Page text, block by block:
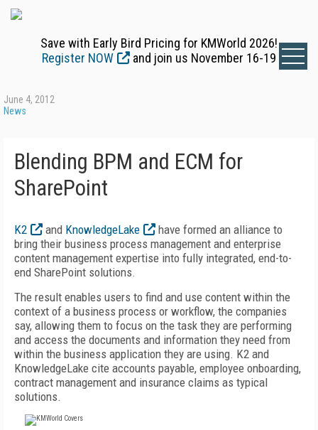
Save with Early Bird Pricing for KMWorld 2026!
Register NOW
and join us November 16-19
June 4, 2012
News
Blending BPM and ECM for
SharePoint
K2 and KnowledgeLake
have formed an alliance to
bring their business process management and enterprise
content management expertise into fully integrated, end-to-
end SharePoint solutions.
The result enables users to find and use content within the
context of a business process or workflow, the companies
say, allowing them to focus on the task they are performing
and access the documents and information they need from
within the business application they are using. K2 and
KnowledgeLake cite accounts payable, employee onboarding,
contract management and insurance claims as typical
solutions.